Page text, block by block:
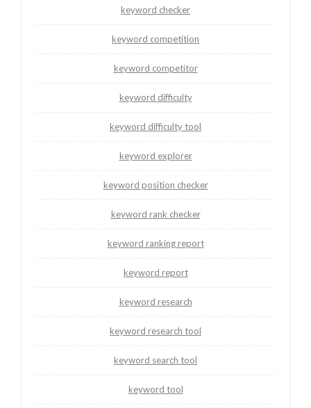
keyword checker
keyword competition
keyword competitor
keyword difficulty
keyword difficulty tool
keyword explorer
keyword position checker
keyword rank checker
keyword ranking report
keyword report
keyword research
keyword research tool
keyword search tool
keyword tool